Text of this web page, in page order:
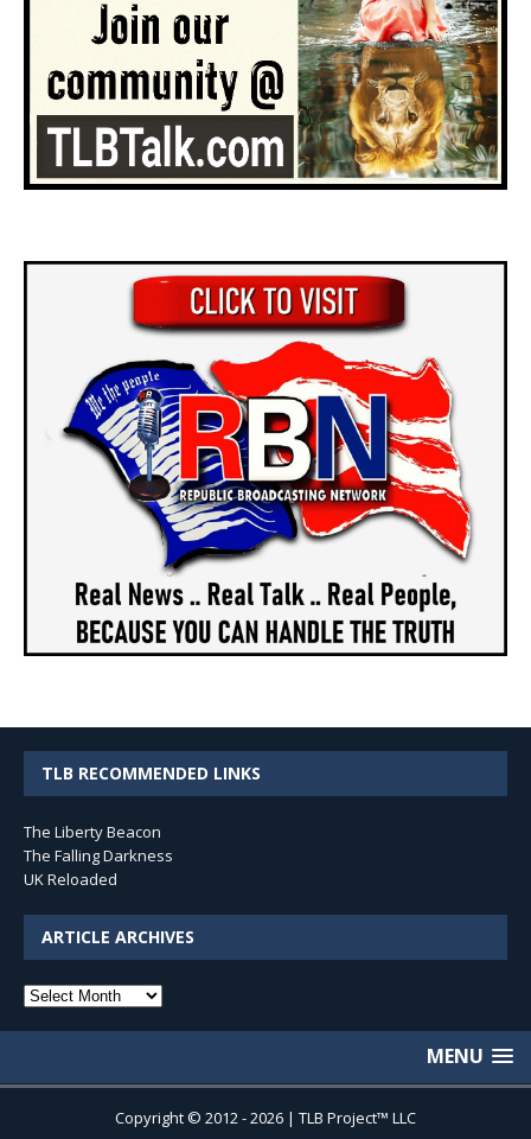
TLB RECOMMENDED LINKS
The Liberty Beacon
The Falling Darkness
UK Reloaded
ARTICLE ARCHIVES
Article
MENU
Copyright © 2012 - 2026 | TLB Project™ LLC